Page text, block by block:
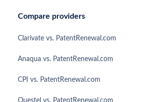
Compare providers
Clarivate vs. PatentRenewal.com
Anaqua vs. PatentRenewal.com
CPI vs. PatentRenewal.com
Questel vs. PatentRenewal.com